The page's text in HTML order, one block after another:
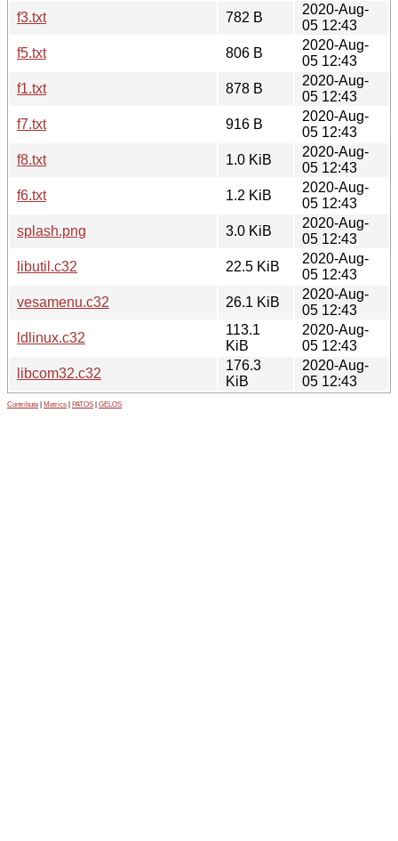
f3.txt
782 B
2020-Aug-
05 12:43
f5.txt
806 B
2020-Aug-
05 12:43
f1.txt
878 B
2020-Aug-
05 12:43
f7.txt
916 B
2020-Aug-
05 12:43
f8.txt
1.0 KiB
2020-Aug-
05 12:43
f6.txt
1.2 KiB
2020-Aug-
05 12:43
splash.png
3.0 KiB
2020-Aug-
05 12:43
libutil.c32
22.5 KiB
2020-Aug-
05 12:43
vesamenu.c32
26.1 KiB
2020-Aug-
05 12:43
ldlinux.c32
113.1
KiB
2020-Aug-
05 12:43
libcom32.c32
176.3
KiB
2020-Aug-
05 12:43
Contribute Metrics PATOS GELOS